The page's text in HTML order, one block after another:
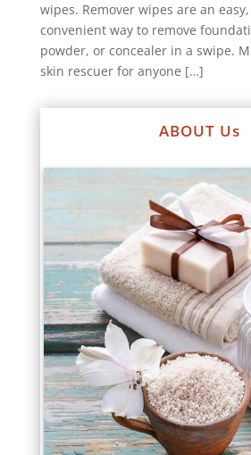
wipes. Remover wipes are an
convenient way to remove
powder, or concealer in a swipe.
skin rescuer for anyone […]
ABOUT Us